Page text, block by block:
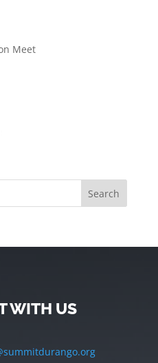
Meet
WITH US